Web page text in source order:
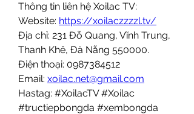
Thông tin liên hệ Xoilac TV:
Website: https://xoilaczzzzl.tv/
Địa chỉ: 231 Đỗ Quang, Vĩnh Trung,
Thanh Khê, Đà Nẵng 550000.
Điện thoại: 0987384512
Email: xoilac.net@gmail.com
Hastag: #XoilacTV #Xoilac
#tructiepbongda #xembongda